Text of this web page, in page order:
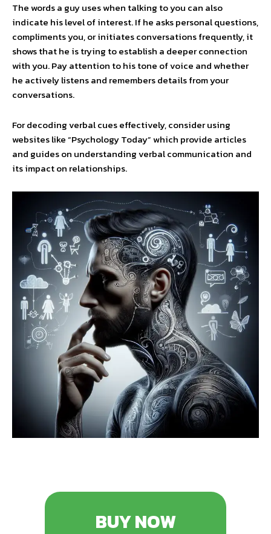
The words a guy uses when talking to you can also
indicate his level of interest. If he asks personal questions,
compliments you, or initiates conversations frequently, it
shows that he is trying to establish a deeper connection
with you. Pay attention to his tone of voice and whether
he actively listens and remembers details from your
conversations.
For decoding verbal cues effectively, consider using
websites like “Psychology Today” which provide articles
and guides on understanding verbal communication and
its impact on relationships.
BUY NOW